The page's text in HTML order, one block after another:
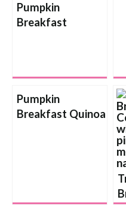
Pumpkin
Breakfast
Pumpkin
Breakfast Quinoa